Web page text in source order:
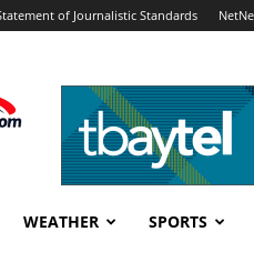
of Journalistic Standards
WEATHER SPORTS